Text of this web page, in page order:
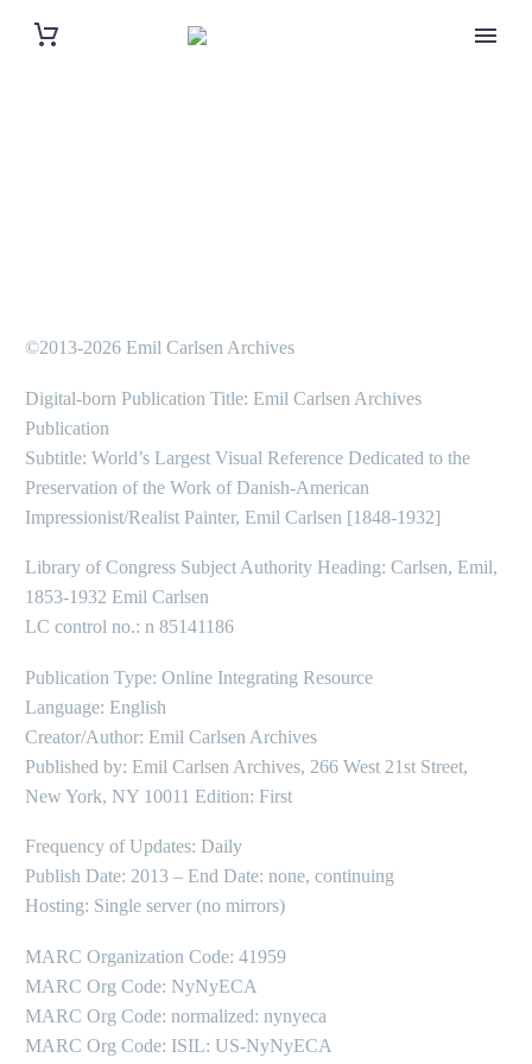
©2013-2026 Emil Carlsen Archives
Digital-born Publication Title: Emil Carlsen Archives
Publication
Subtitle: World’s Largest Visual Reference Dedicated to the
Preservation of the Work of Danish-American
Impressionist/Realist Painter, Emil Carlsen [1848-1932]
Library of Congress Subject Authority Heading: Carlsen, Emil,
1853-1932 Emil Carlsen
LC control no.: n 85141186
Publication Type: Online Integrating Resource
Language: English
Creator/Author: Emil Carlsen Archives
Published by: Emil Carlsen Archives, 266 West 21st Street,
New York, NY 10011 Edition: First
Frequency of Updates: Daily
Publish Date: 2013 – End Date: none, continuing
Hosting: Single server (no mirrors)
MARC Organization Code: 41959
MARC Org Code: NyNyECA
MARC Org Code: normalized: nynyeca
MARC Org Code: ISIL: US-NyNyECA